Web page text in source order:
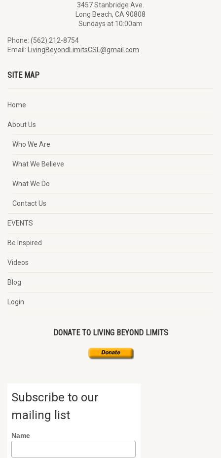
3457 Stanbridge Ave.
Long Beach, CA 90808
Sundays at 10:00am
Phone: (562) 212-8754
Email:
LivingBeyondLimitsCSL@gmail.com
SITE MAP
Home
About Us
Who We Are
What We Believe
What We Do
Contact Us
EVENTS
Be Inspired
Videos
Blog
Login
DONATE TO LIVING BEYOND LIMITS
Subscribe to our
mailing list
Name